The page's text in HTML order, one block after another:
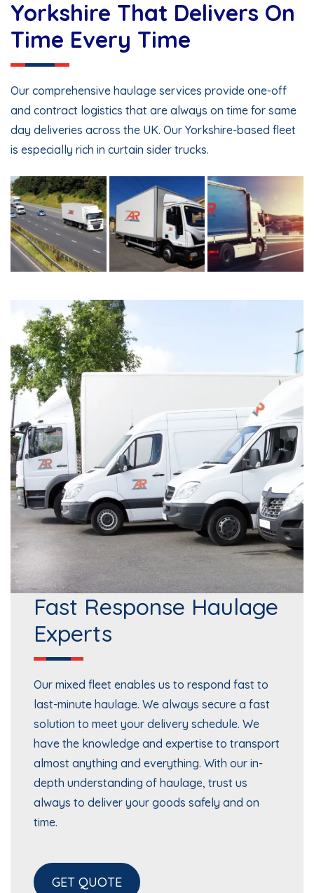
Yorkshire That Delivers On
Time Every Time
Our comprehensive haulage services provide one-off
and contract logistics that are always on time for same
day deliveries across the UK. Our Yorkshire-based fleet
is especially rich in curtain sider trucks.
Fast Response Haulage
Experts
Our mixed fleet enables us to respond fast to
last-minute haulage. We always secure a fast
solution to meet your delivery schedule. We
have the knowledge and expertise to transport
almost anything and everything. With our in-
depth understanding of haulage, trust us
always to deliver your goods safely and on
time.
GET QUOTE